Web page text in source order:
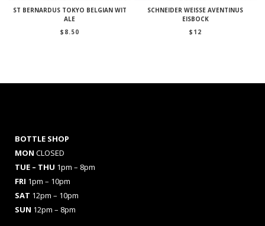
ST BERNARDUS TOKYO BELGIAN WIT
ALE
$ 8.50
SCHNEIDER WEISSE AVENTINUS
EISBOCK
$ 12
BOTTLE SHOP
MON CLOSED
TUE – THU 1pm – 8pm
FRI 1pm – 10pm
SAT 12pm – 10pm
SUN 12pm – 8pm